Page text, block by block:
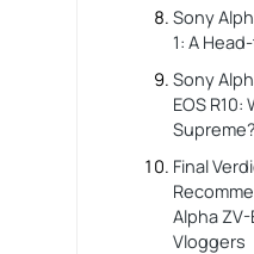
Sony
1: A
Sony
EOS
Supreme?
Final
Alpha ZV-
Vloggers